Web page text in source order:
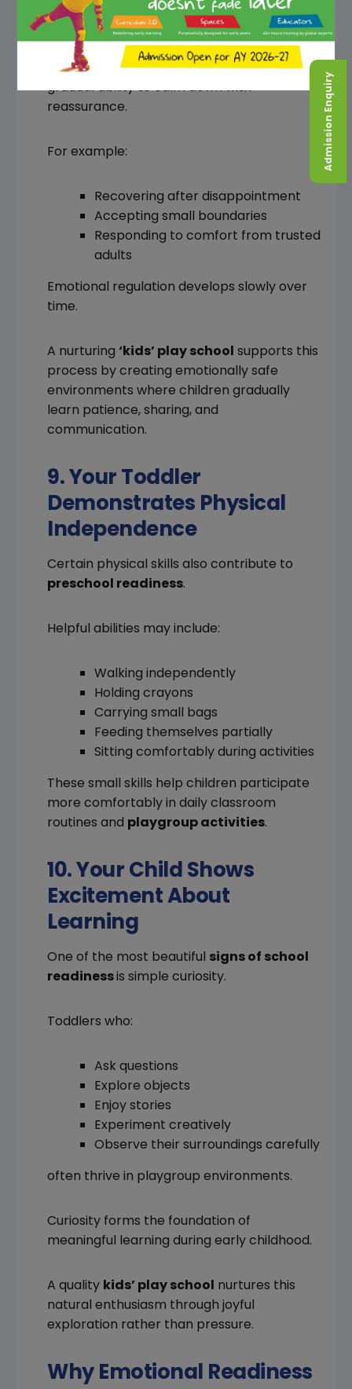
Admission Enquiry
Toddlers naturally experience frustration
and emotional outbursts. However, another
important
sign of school readinessis the
gradual ability to calm down with
reassurance.
For example:
Recovering after disappointment
Accepting small boundaries
Responding to comfort from trusted
adults
Emotional regulation develops slowly over
time.
A nurturing ‘kids’ play school supports this
process by creating emotionally safe
environments where children gradually
learn patience, sharing, and
communication.
9. Your Toddler
Demonstrates Physical
Independence
Certain physical skills also contribute to
preschool readiness.
Helpful abilities may include:
Walking independently
Holding crayons
Carrying small bags
Feeding themselves partially
Sitting comfortably during activities
These small skills help children participate
more comfortably in daily classroom
routines and playgroup activities.
10. Your Child Shows
Excitement About
Learning
One of the most beautiful signs of school
readinessis simple curiosity.
Toddlers who:
Ask questions
Explore objects
Enjoy stories
Experiment creatively
Observe their surroundings carefully
often thrive in playgroup environments.
Curiosity forms the foundation of
meaningful learning during early childhood.
A quality kids’ play school nurtures this
natural enthusiasm through joyful
exploration rather than pressure.
Why Emotional Readiness